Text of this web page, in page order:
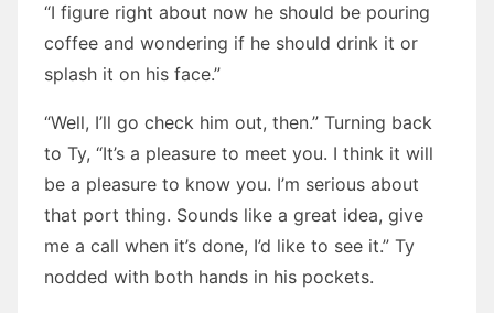
“I figure right about now he should be pouring
coffee and wondering if he should drink it or
splash it on his face.”
“Well, I’ll go check him out, then.” Turning back
to Ty, “It’s a pleasure to meet you. I think it will
be a pleasure to know you. I’m serious about
that port thing. Sounds like a great idea, give
me a call when it’s done, I’d like to see it.” Ty
nodded with both hands in his pockets.